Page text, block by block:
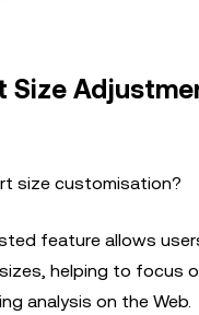
Size
size customisation?
feature allows
helping to focus
analysis on the Web.